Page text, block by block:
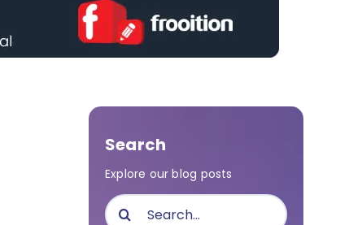
Search
Explore our blog posts
Search